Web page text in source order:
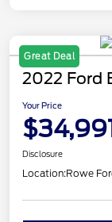
Great Deal
2022 Ford
Your Price
Disclosure
Location:Rowe